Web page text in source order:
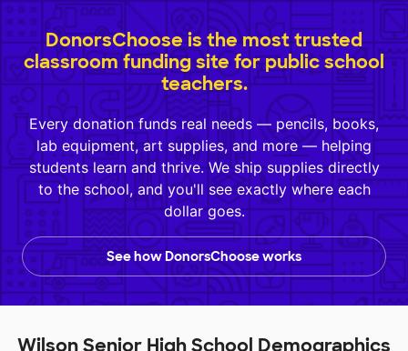
DonorsChoose is the most trusted
classroom funding site for public school
teachers.
Every donation funds real needs — pencils, books,
lab equipment, art supplies, and more — helping
students learn and thrive. We ship supplies directly
to the school, and you'll see exactly where each
dollar goes.
See how DonorsChoose works
Wilson Senior High School Demographics